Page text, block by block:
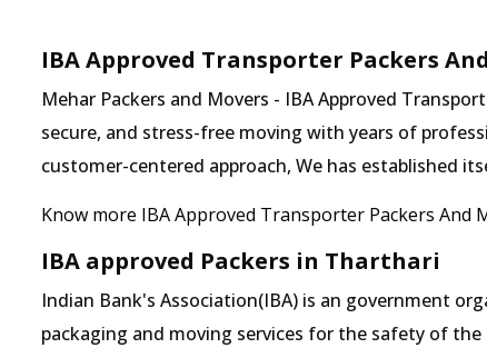
IBA Approved Transporter Packers
Mehar Packers and Movers - IBA Approved
secure, and stress-free moving with years of
customer-centered approach, We has established
Know more IBA Approved Transporter Packers And
IBA approved Packers in Tharthari
Indian Bank's Association(IBA) is an government
packaging and moving services for the safety of the